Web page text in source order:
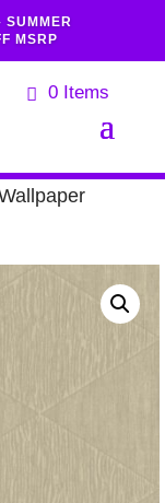
SUMMER
MSRP
0 Items